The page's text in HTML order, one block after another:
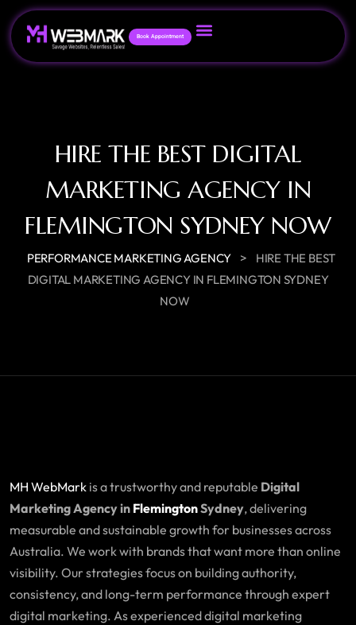
Book Appointment
HIRE THE BEST DIGITAL
MARKETING AGENCY IN
FLEMINGTON SYDNEY NOW
PERFORMANCE MARKETING AGENCY >
HIRE THE BEST
DIGITAL MARKETING AGENCY IN FLEMINGTON SYDNEY
NOW
MH WebMark is a trustworthy and reputable Digital
Marketing Agency in FlemingtonSydney, delivering
measurable and sustainable growth for businesses across
Australia. We work with brands that want more than online
visibility. Our strategies focus on building authority,
consistency, and long-term performance through expert
digital marketing. As experienced digital marketing